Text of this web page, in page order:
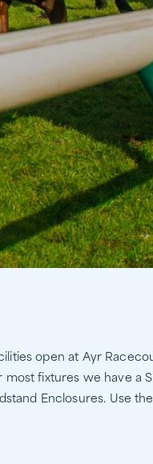
open at Ayr
fixtures we have a
Enclosures. Use